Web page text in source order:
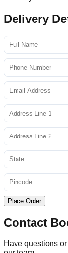
Delivery
Place Order
Contact
Have questions